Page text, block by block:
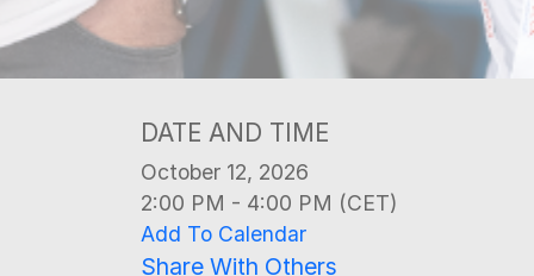
DATE AND TIME
October 12, 2026
2:00 PM - 4:00 PM (CET)
Add To Calendar
Share With Others